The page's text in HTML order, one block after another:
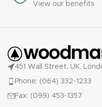
View our benefits
451 Wall Street, UK,
Phone: (064) 332-1233
Fax: (099) 453-1357